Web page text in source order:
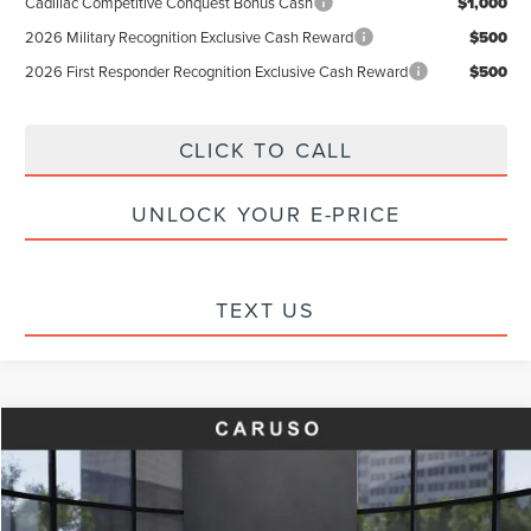
2026 Military Recognition Exclusive Cash Reward $500
2026 First Responder Recognition Exclusive Cash Reward $500
CLICK TO CALL
UNLOCK YOUR E-PRICE
TEXT US
2023LINCOLN AVIATORRESERVE
Special Offer
Price Drop
VIN:
5LM5J7XC4PGL18144
$2,720
SAVINGS
$43,397
INTERNET PRICE: